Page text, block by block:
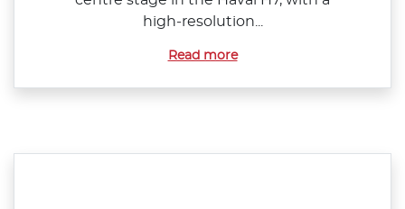
high‑resolution...
Read more